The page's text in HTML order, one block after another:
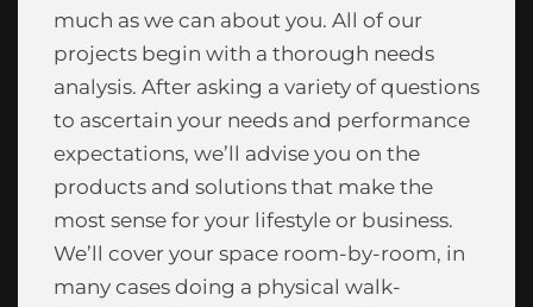
much as we can about you. All of our
projects begin with a thorough needs
analysis. After asking a variety of questions
to ascertain your needs and performance
expectations, we’ll advise you on the
products and solutions that make the
most sense for your lifestyle or business.
We’ll cover your space room-by-room, in
many cases doing a physical walk-